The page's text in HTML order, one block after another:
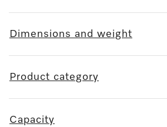
Dimensions and weight
Product category
Capacity